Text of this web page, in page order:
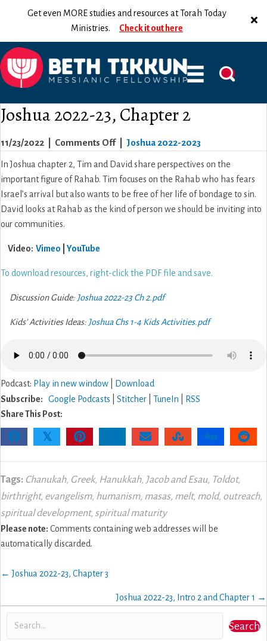
Get even MORE studies and resources at Torah Today
Ministries. Check it out here
Joshua 2022-23, Chapter 2
11/23/2022 Comments Offon
Joshua
2022-
23,
Chapter
Joshua 2022-2023
In Joshua chapter 2, Tim and David share perspectives on the
important figure of Rahab. Tim focuses on the Rahab who has fears
Israel’s arrival but also wants to be free of her life of bondage to sin.
David looks at Rahab as the kind of person we should be inviting into
our communities.
Video: Vimeo YouTube
To download resources, right-click the PDF file and save.
Discussion Guide: Joshua 2022-23 Ch 2.pdf
Kids’ Activities Ideas: Joshua Chs 1-4 Kids Activities.pdf
Podcast: Play in new window
Download
Subscribe:
Google Podcasts Stitcher TuneIn
RSS
Share This Post:
𝕏
Tags: Chanukah, Greek, Hanukkah, Jacob and Esau, Toldot,
birthright, evangelism, humanism, masas, melt, mold, outreach,
spiritual development, spiritual maturity
Please note: Comments containing web addresses will be
automatically discarded.
Posts
← Joshua 2022-23, Chapter 3
Joshua 2022-23, Intro 2 and Chapter 1 →
Search